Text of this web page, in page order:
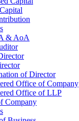
& AoA
of Director
Office of Company
Office of LLP
Company